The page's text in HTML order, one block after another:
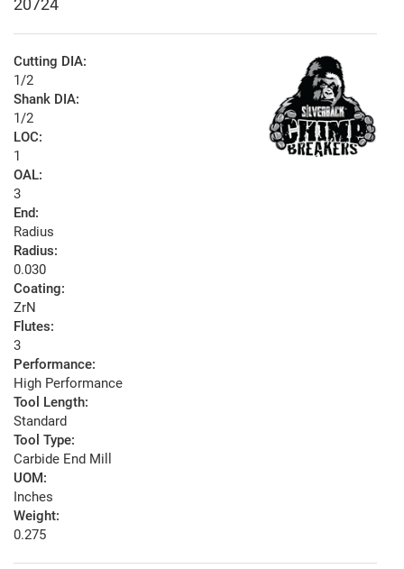
20724
Cutting DIA:
1/2
Shank DIA:
1/2
LOC:
1
OAL:
3
End:
Radius
Radius:
0.030
Coating:
ZrN
Flutes:
3
Performance:
High Performance
Tool Length:
Standard
Tool Type:
Carbide End Mill
UOM:
Inches
Weight:
0.275